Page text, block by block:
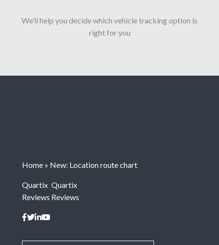
We’ll help you decide which vehicle tracking option is
right for you
Home » New: Location route chart
Quartix
Reviews
Quartix
Reviews